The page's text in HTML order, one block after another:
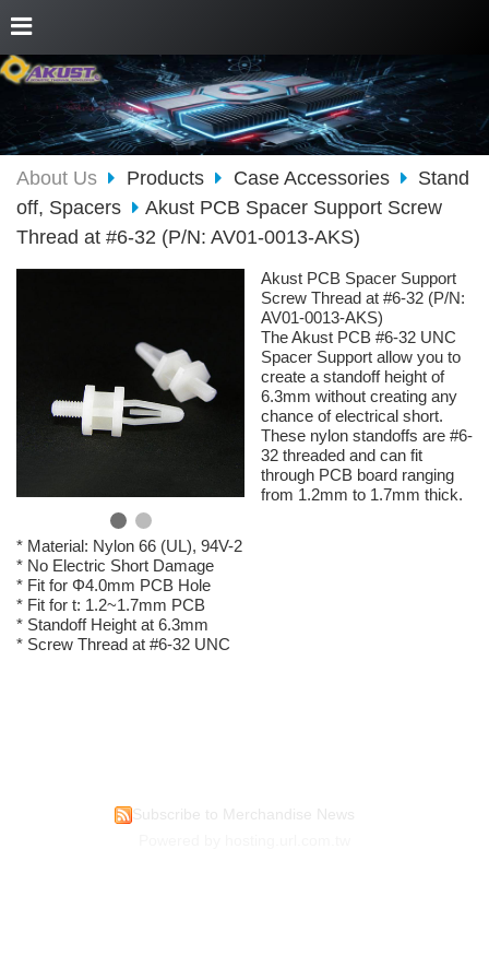
About Us Products Case Accessories
Stand
off, Spacers
Akust PCB Spacer Support Screw
Thread at #6-32 (P/N: AV01-0013-AKS)
Akust PCB Spacer Support
Screw Thread at #6-32 (P/N:
AV01-0013-AKS)
The Akust PCB #6-32 UNC
Spacer Support allow you to
create a standoff height of
6.3mm without creating any
chance of electrical short.
These nylon standoffs are #6-
32 threaded and can fit
through PCB board ranging
from 1.2mm to 1.7mm thick.
* Material: Nylon 66 (UL), 94V-2
* No Electric Short Damage
* Fit for Φ4.0mm PCB Hole
* Fit for t: 1.2~1.7mm PCB
* Standoff Height at 6.3mm
* Screw Thread at #6-32 UNC